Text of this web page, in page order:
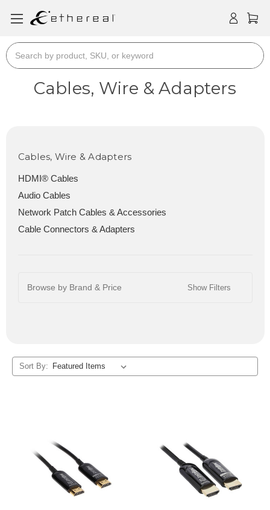
Search
Cables, Wire & Adapters
Cables, Wire & Adapters
HDMI® Cables
Audio Cables
Network Patch Cables & Accessories
Cable Connectors & Adapters
Browse by Brand & Price Show Filters
Sort By: